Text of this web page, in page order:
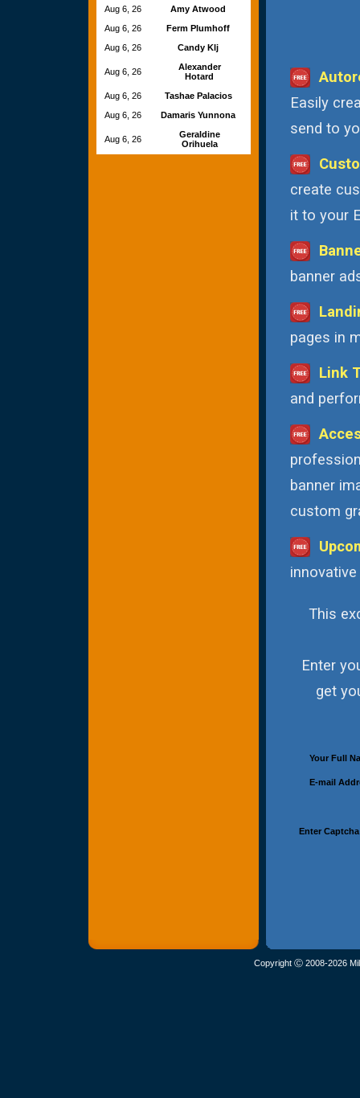
Aug 6, 26
Amy Atwood
Aug 6, 26
Ferm Plumhoff
Aug 6, 26
Candy Klj
Aug 6, 26
Alexander
Hotard
Aug 6, 26
Tashae Palacios
Aug 6, 26
Damaris Yunnona
Aug 6, 26
Geraldine
Orihuela
Easily
send to
create
it to your
banner
pages in
Link
and
banner
custom
This
Enter
get
Your Full
E-mail
Enter
Copyright Ⓒ 2008-2026